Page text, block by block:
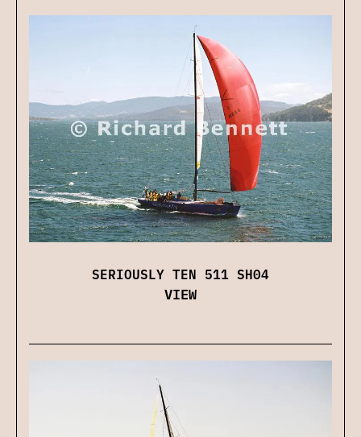
SERIOUSLY TEN 511 SH04
VIEW